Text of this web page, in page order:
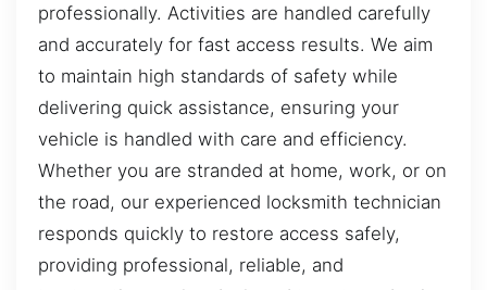
professionally. Activities are handled carefully
and accurately for fast access results. We aim
to maintain high standards of safety while
delivering quick assistance, ensuring your
vehicle is handled with care and efficiency.
Whether you are stranded at home, work, or on
the road, our experienced locksmith technician
responds quickly to restore access safely,
providing professional, reliable, and